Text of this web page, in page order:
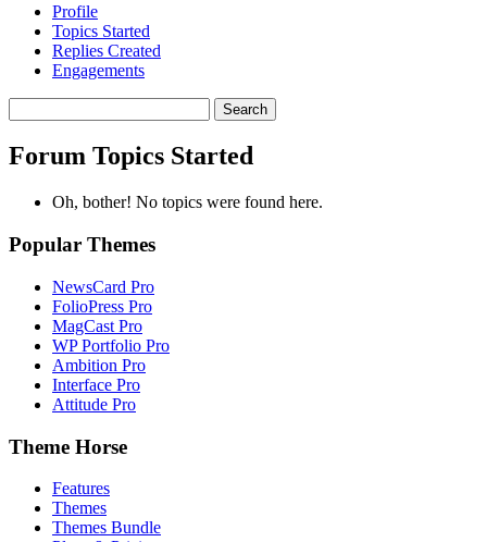
Profile
Topics Started
Replies Created
Engagements
topics:
Forum Topics Started
Oh, bother! No topics were found here.
Popular Themes
NewsCard Pro
FolioPress Pro
MagCast Pro
WP Portfolio Pro
Ambition Pro
Interface Pro
Attitude Pro
Theme Horse
Features
Themes
Themes Bundle